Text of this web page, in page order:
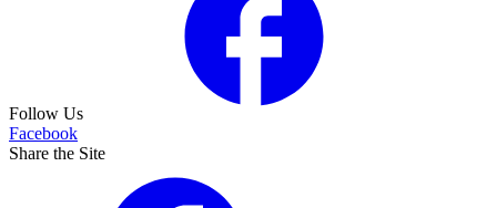
Follow Us
Facebook
Share the Site